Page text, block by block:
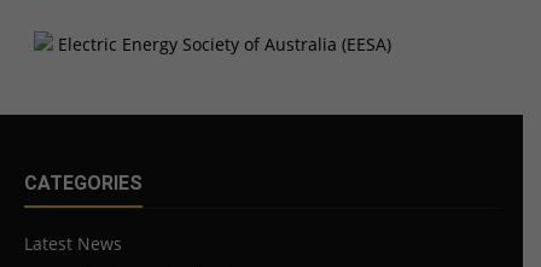
CATEGORIES
Latest News